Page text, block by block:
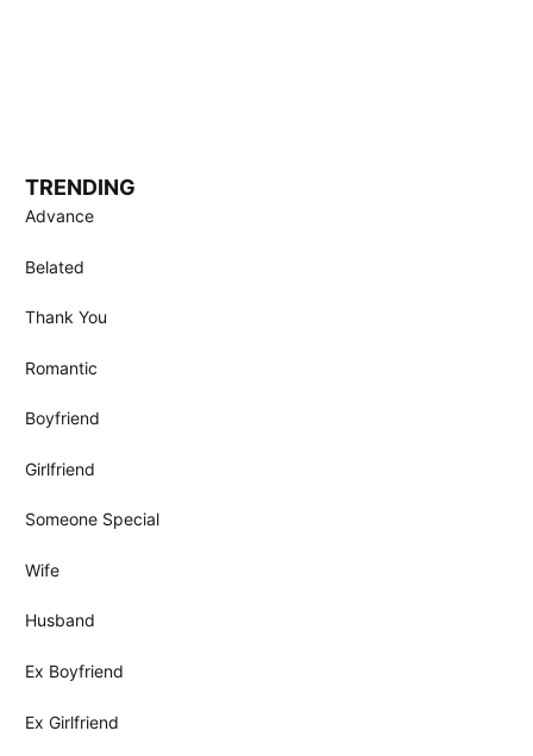
TRENDING
Advance
Belated
Thank You
Romantic
Boyfriend
Girlfriend
Someone Special
Wife
Husband
Ex Boyfriend
Ex Girlfriend